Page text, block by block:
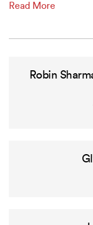
Read More
Robin